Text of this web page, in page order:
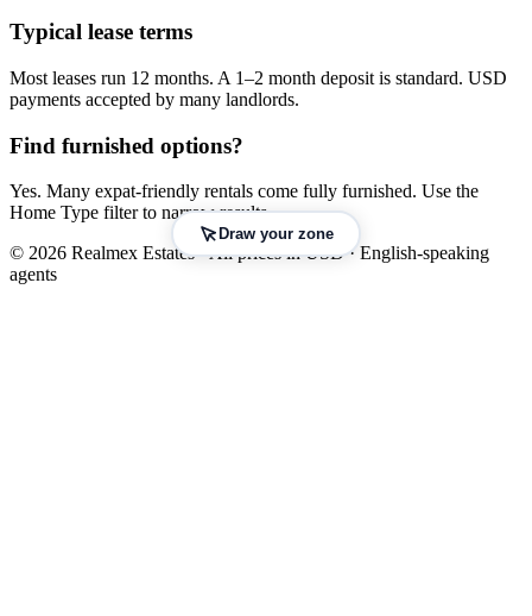
Typical lease terms
Most leases run 12 months. A 1–2 month deposit is standard. USD
payments accepted by many landlords.
Find furnished options?
Yes. Many expat-friendly rentals come fully furnished. Use the
Home Type filter to narrow results.
© 2026 Realmex Estates · All prices in USD · English-speaking
agents
Draw your zone